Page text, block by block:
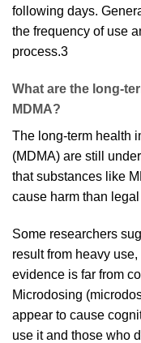
following days.
the frequency of use
process.3
What are the long-
MDMA?
The long-term health
(MDMA) are still
thatsubstances like
cause harm than
Some researchers
result from heavy
evidence is far from
Microdosing
appear to cause
use it and those who